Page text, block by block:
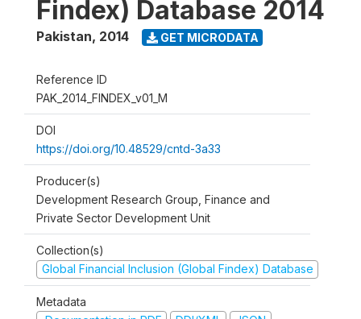
Findex) Database 2014
Pakistan, 2014 GET MICRODATA
Reference ID
PAK_2014_FINDEX_v01_M
DOI
https://doi.org/10.48529/cntd-3a33
Producer(s)
Development Research Group, Finance and
Private Sector Development Unit
Collection(s)
Global Financial Inclusion (Global Findex) Database
Metadata